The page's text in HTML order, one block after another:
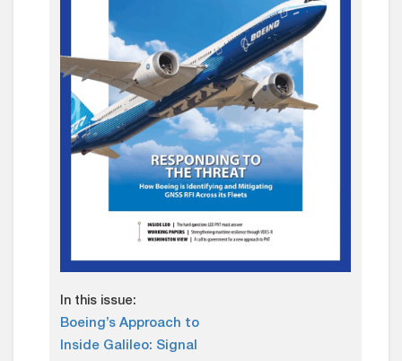
In this issue:
Boeing’s Approach to
Inside Galileo: Signal